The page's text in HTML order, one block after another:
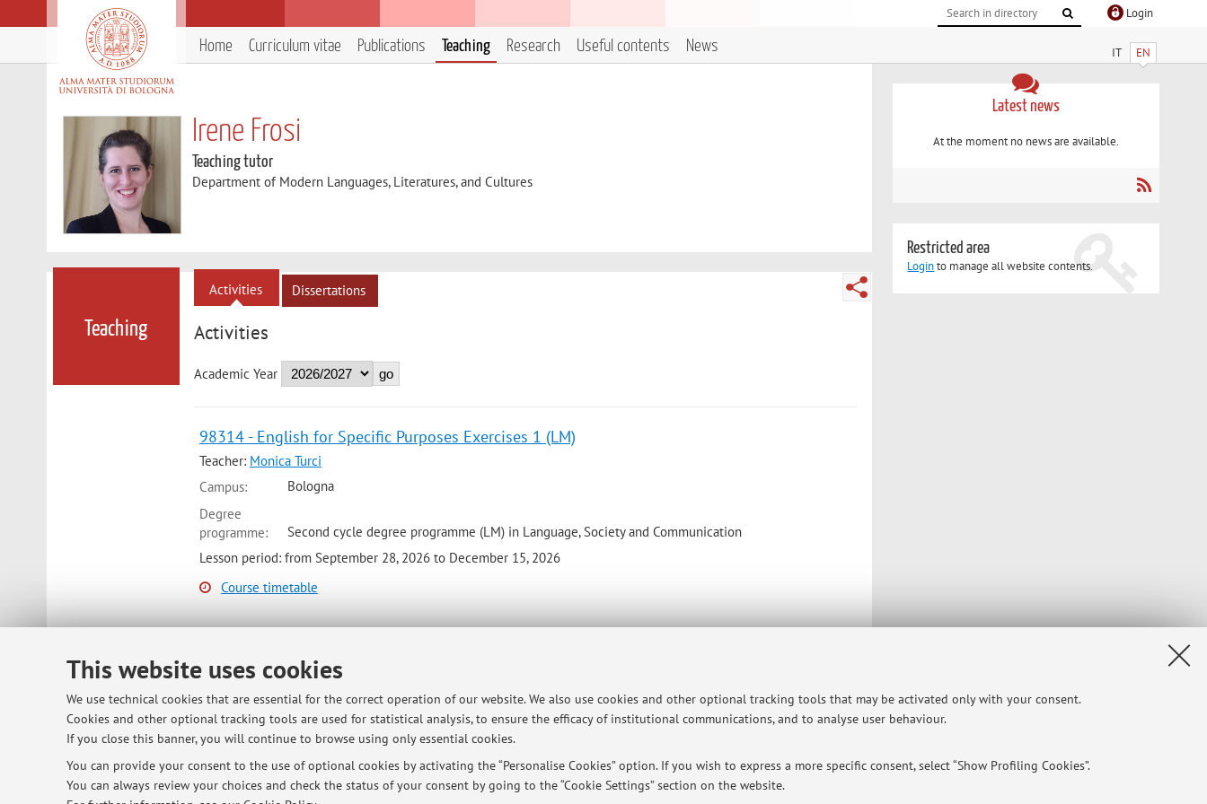
This website uses cookies
We use technical cookies that are essential for the correct operation of our website. We also use cookies and other optional tracking tools that may be activated only with your consent.
Cookies and other optional tracking tools are used for statistical analysis, to ensure the efficacy of institutional communications, and to analyse user behaviour.
If you close this banner, you will continue to browse using only essential cookies.
You can provide your consent to the use of optional cookies by activating the “Personalise Cookies” option. If you wish to express a more specific consent, select “Show Profiling Cookies”.
You can always review your choices and check the status of your consent by going to the “Cookie Settings” section on the website.
Login
IT EN
Home Curriculum vitae Publications Teaching Research Useful contents News
Irene Frosi
Teaching tutor
Department of Modern Languages, Literatures, and Cultures
Teaching
Activities Dissertations
Activities
Academic Year
98314 - English for Specific Purposes Exercises 1 (LM)
Teacher: Monica Turci
Campus:
Bologna
Degree
programme:
Second cycle degree programme (LM) in Language, Society and Communication
Lesson period: from September 28, 2026 to December 15, 2026
Course timetable
Latest news
At the moment no news are available.
Restricted area
Loginto manage all website contents.